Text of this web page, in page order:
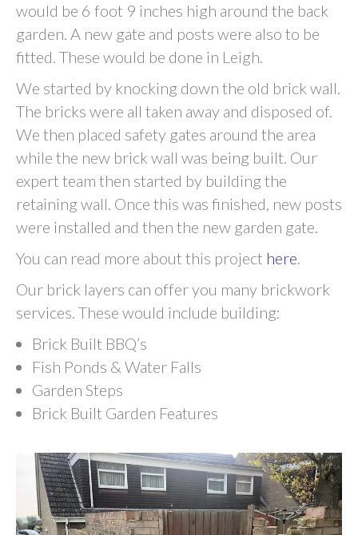
would be 6 foot 9 inches high around the back
garden. A new gate and posts were also to be
fitted. These would be done in Leigh.
We started by knocking down the old brick wall.
The bricks were all taken away and disposed of.
We then placed safety gates around the area
while the new brick wall was being built. Our
expert team then started by building the
retaining wall. Once this was finished, new posts
were installed and then the new garden gate.
You can read more about this project here.
Our brick layers can offer you many brickwork
services. These would include building:
Brick Built BBQ’s
Fish Ponds & Water Falls
Garden Steps
Brick Built Garden Features